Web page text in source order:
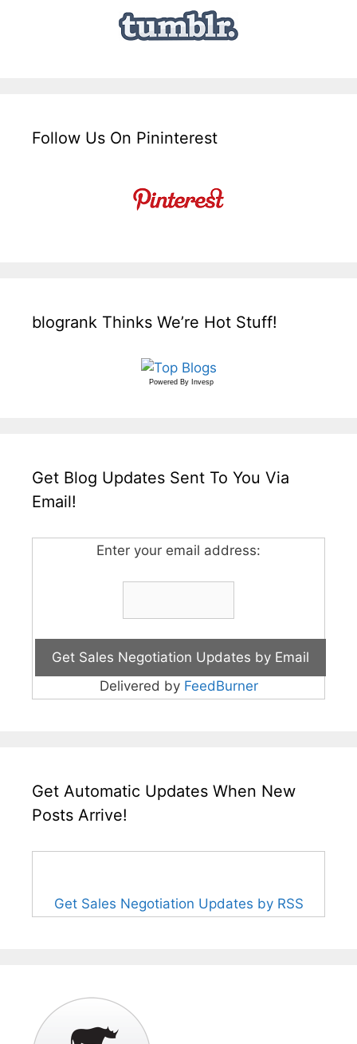
Follow Us On Pininterest
blogrank Thinks We’re Hot Stuff!
Powered By Invesp
Get Blog Updates Sent To You Via
Email!
Enter your email address:
Delivered by FeedBurner
Get Automatic Updates When New
Posts Arrive!
Get Sales Negotiation Updates by RSS